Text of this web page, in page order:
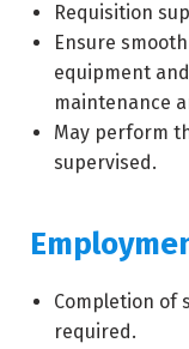
Requisition
Ensure
equipment
maintenance
May perform
supervised.
Completion of
required.